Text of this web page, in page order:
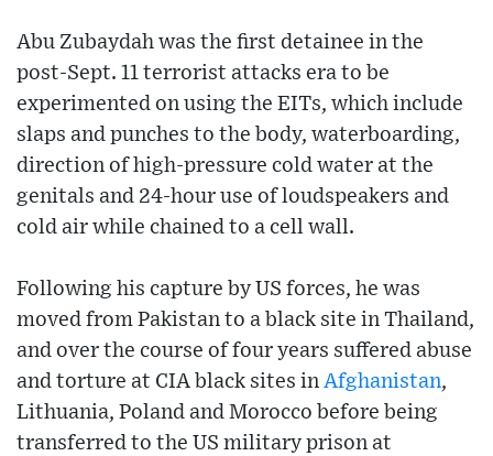
Abu Zubaydah was the first detainee in the
post-Sept. 11 terrorist attacks era to be
experimented on using the EITs, which include
slaps and punches to the body, waterboarding,
direction of high-pressure cold water at the
genitals and 24-hour use of loudspeakers and
cold air while chained to a cell wall.
Following his capture by US forces, he was
moved from Pakistan to a black site in Thailand,
and over the course of four years suffered abuse
and torture at CIA black sites in Afghanistan,
Lithuania, Poland and Morocco before being
transferred to the US military prison at